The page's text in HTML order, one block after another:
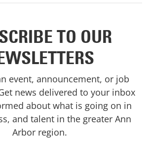
TO OUR
event, announcement, or job
news delivered to your inbox
about what is going on in
and talent in the greater Ann
Arbor region.